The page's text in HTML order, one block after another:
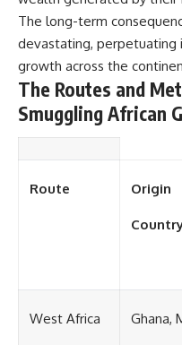
The long-term
devastating, perpetuating
growth across the
The Routes and
Smuggling African
Route Origin
West Africa Ghana,